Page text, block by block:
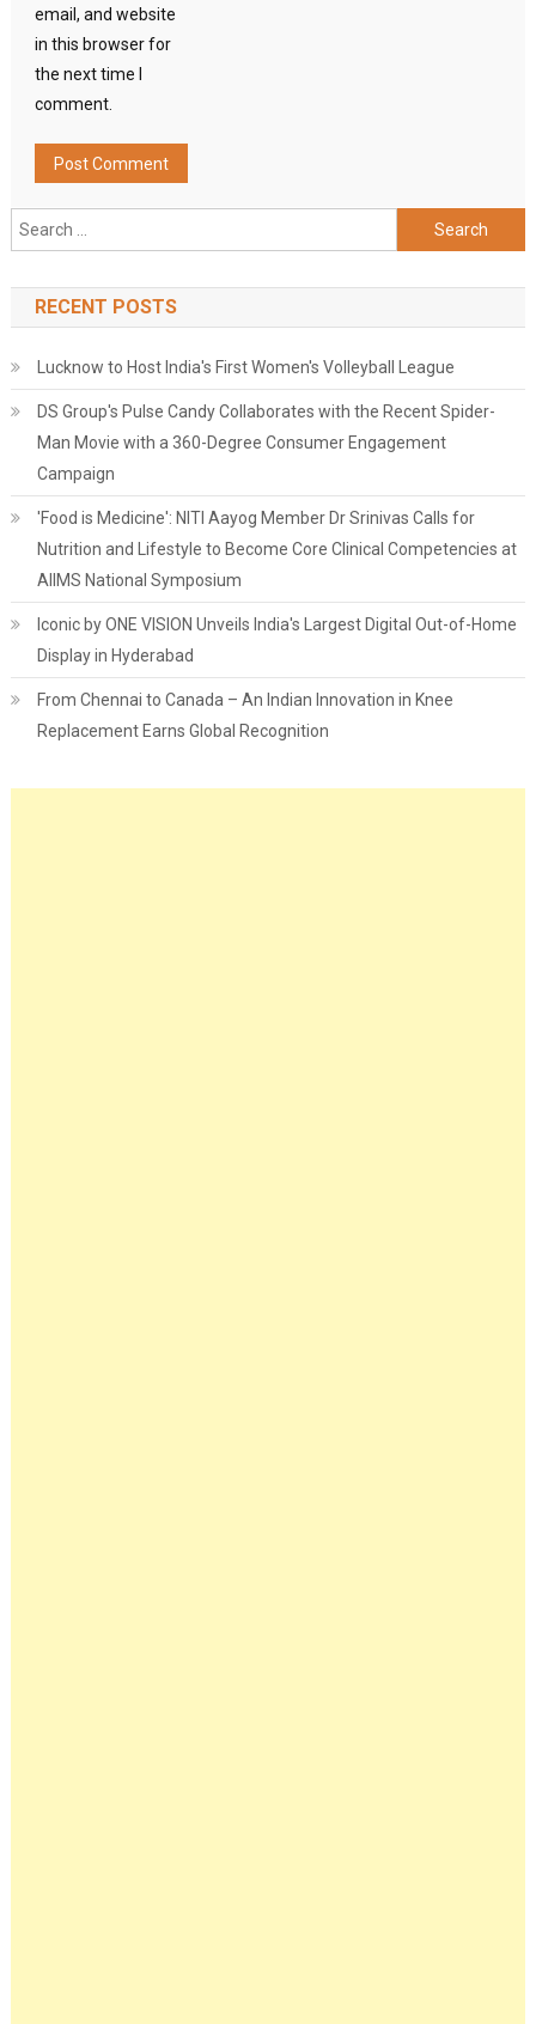
email, and website
in this browser for
the next time I
comment.
Search
for:
RECENT POSTS
Lucknow to Host India's First Women's Volleyball League
DS Group's Pulse Candy Collaborates with the Recent Spider-
Man Movie with a 360-Degree Consumer Engagement
Campaign
'Food is Medicine': NITI Aayog Member Dr Srinivas Calls for
Nutrition and Lifestyle to Become Core Clinical Competencies at
AIIMS National Symposium
Iconic by ONE VISION Unveils India's Largest Digital Out-of-Home
Display in Hyderabad
From Chennai to Canada – An Indian Innovation in Knee
Replacement Earns Global Recognition